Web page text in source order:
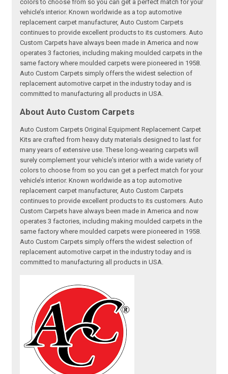
colors to choose from so you can get a perfect match for your
vehicle’s interior. Known worldwide as a top automotive
replacement carpet manufacturer, Auto Custom Carpets
continues to provide excellent products to its customers. Auto
Custom Carpets have always been made in America and now
operates 3 factories, including making moulded carpets in the
same factory where moulded carpets were pioneered in 1958.
Auto Custom Carpets simply offers the widest selection of
replacement automotive carpet in the industry today and is
committed to manufacturing all products in USA.
About Auto Custom Carpets
Auto Custom Carpets Original Equipment Replacement Carpet
Kits are crafted from heavy duty materials designed to last for
many years of extensive use. These long-wearing carpets will
surely complement your vehicle's interior with a wide variety of
colors to choose from so you can get a perfect match for your
vehicle’s interior. Known worldwide as a top automotive
replacement carpet manufacturer, Auto Custom Carpets
continues to provide excellent products to its customers. Auto
Custom Carpets have always been made in America and now
operates 3 factories, including making moulded carpets in the
same factory where moulded carpets were pioneered in 1958.
Auto Custom Carpets simply offers the widest selection of
replacement automotive carpet in the industry today and is
committed to manufacturing all products in USA.